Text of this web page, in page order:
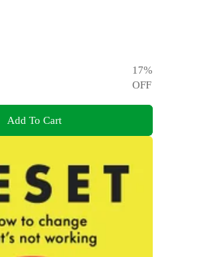
17%
OFF
Add To Cart